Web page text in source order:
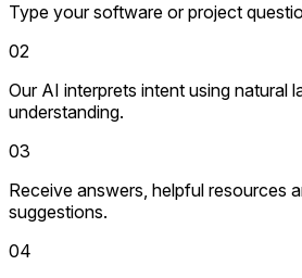
Type your software or project
02
Our AI interprets intent using natural
understanding.
03
Receive answers, helpful resources
suggestions.
04